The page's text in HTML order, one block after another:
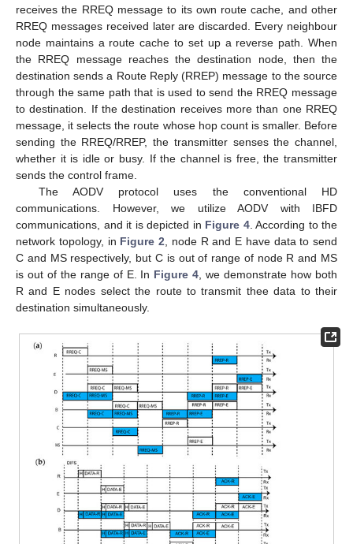
receives the RREQ message to its own route cache, and other
RREQ messages received later are discarded. Every neighbour
node maintains a route cache to set up a reverse path. When
the RREQ message reaches the destination node, then the
destination sends a Route Reply (RREP) message to the source
through the same path that is used to send the RREQ message
to destination. If the destination receives more than one RREQ
message, it selects the route whose hop count is smaller. Before
sending the RREQ/RREP, the transmitter senses the channel,
whether it is idle or busy. If the channel is free, the transmitter
sends the control frame.
The AODV protocol uses the conventional HD
communications. However, we utilize AODV with IBFD
communications, and it is depicted in Figure 4. According to the
network topology, in Figure 2 , node R and E have data to send
C and MS respectively, but C is out of range of node R and MS
is out of the range of E. In Figure 4 , we demonstrate how both
R and E nodes select the route to transmit thee data to their
destination simultaneously.